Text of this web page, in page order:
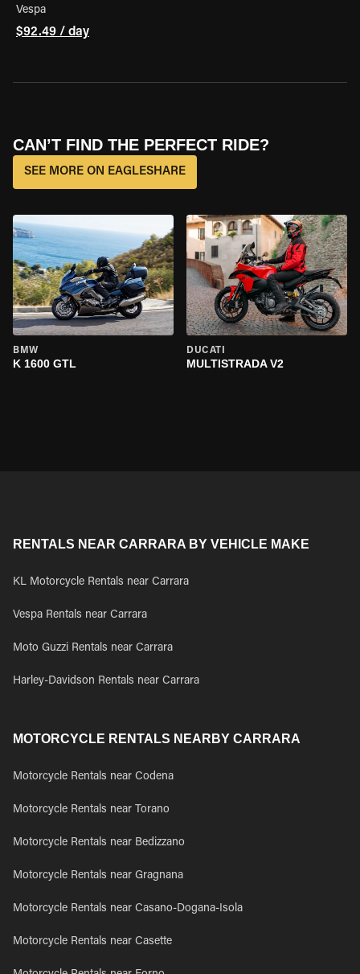
Vespa
$92.49 / day
CAN’T FIND THE PERFECT RIDE?
SEE MORE ON EAGLESHARE
BMW
K 1600 GTL
DUCATI
MULTISTRADA V2
RENTALS NEAR CARRARA BY VEHICLE MAKE
KL Motorcycle Rentals near Carrara
Vespa Rentals near Carrara
Moto Guzzi Rentals near Carrara
Harley-Davidson Rentals near Carrara
MOTORCYCLE RENTALS NEARBY CARRARA
Motorcycle Rentals near Codena
Motorcycle Rentals near Torano
Motorcycle Rentals near Bedizzano
Motorcycle Rentals near Gragnana
Motorcycle Rentals near Casano-Dogana-Isola
Motorcycle Rentals near Casette